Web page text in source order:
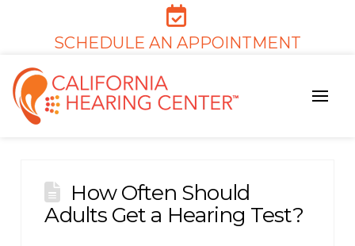
SCHEDULE AN APPOINTMENT
How Often Should
Adults Get a Hearing Test?